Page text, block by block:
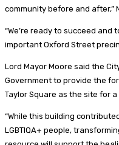
community before and after,”
“We’re ready to succeed and
important Oxford Street
Lord Mayor Moore said the
Government to provide the
Taylor Square as the site for
“While this building
LGBTIQA+ people,